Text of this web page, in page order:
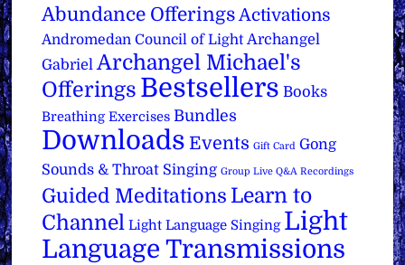
Abundance Offerings Activations
Andromedan Council of Light Archangel
Gabriel Archangel Michael's
Offerings Bestsellers Books
Breathing Exercises Bundles
Downloads Events Gift Card Gong
Sounds & Throat Singing Group Live Q&A Recordings
Guided Meditations Learn to
Channel Light Language Singing Light
Language Transmissions